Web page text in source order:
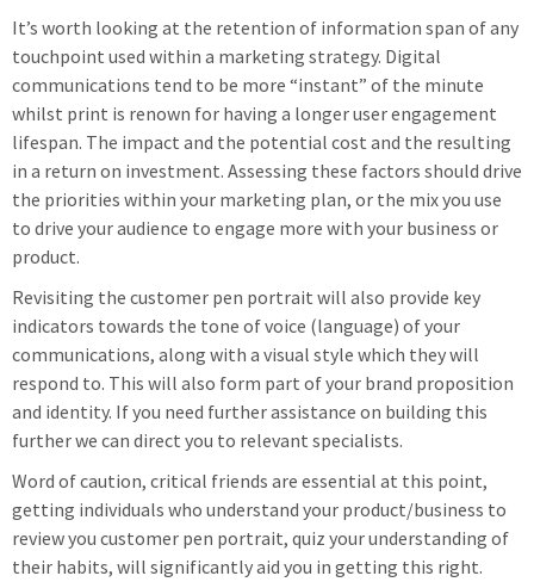
It’s worth looking at the retention of information span of any
touchpoint used within a marketing strategy. Digital
communications tend to be more “instant” of the minute
whilst print is renown for having a longer user engagement
lifespan. The impact and the potential cost and the resulting
in a return on investment. Assessing these factors should drive
the priorities within your marketing plan, or the mix you use
to drive your audience to engage more with your business or
product.
Revisiting the customer pen portrait will also provide key
indicators towards the tone of voice (language) of your
communications, along with a visual style which they will
respond to. This will also form part of your brand proposition
and identity. If you need further assistance on building this
further we can direct you to relevant specialists.
Word of caution, critical friends are essential at this point,
getting individuals who understand your product/business to
review you customer pen portrait, quiz your understanding of
their habits, will significantly aid you in getting this right.